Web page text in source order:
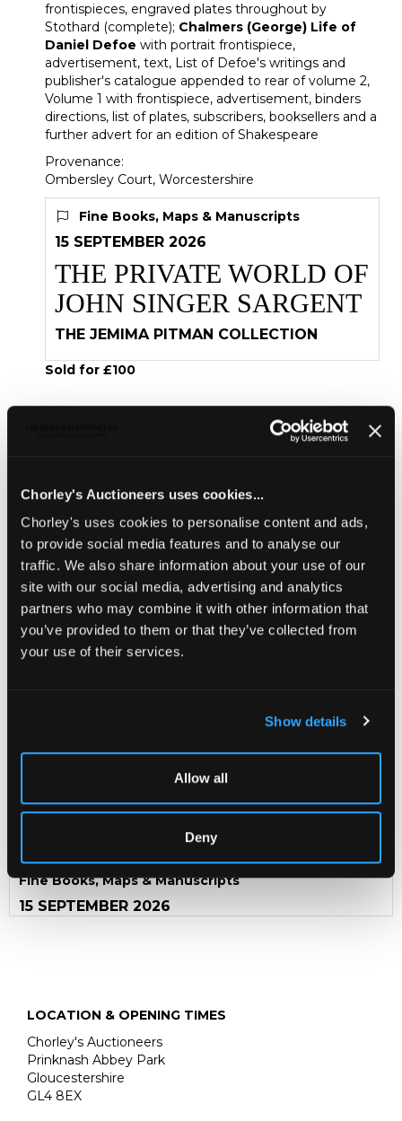
Chorley's Auctioneers uses cookies...
Chorley's uses cookies to personalise content and ads,
to provide social media features and to analyse our
traffic. We also share information about your use of our
site with our social media, advertising and analytics
partners who may combine it with other information that
you’ve provided to them or that they’ve collected from
your use of their services.
Show details
Allow all
Deny
frontispieces, engraved plates throughout by
Stothard (complete); Chalmers (George) Life of
Daniel Defoe with portrait frontispiece,
advertisement, text, List of Defoe's writings and
publisher's catalogue appended to rear of volume 2,
Volume 1 with frontispiece, advertisement, binders
directions, list of plates, subscribers, booksellers and a
further advert for an edition of Shakespeare
Provenance:
Ombersley Court, Worcestershire
Fine Books, Maps & Manuscripts
15 SEPTEMBER 2026
THE PRIVATE WORLD OF
JOHN SINGER SARGENT
THE JEMIMA PITMAN COLLECTION
Sold for £100
Description Condition Report
Sell one like this
Defoe (Daniel) The Life and Strange Surprizing
Adventures of Robinson Crusoe, of York, Mariner, 2
volumes, London: John Stockdale, 1790, contemporary
calf with decorative gilt tooled spine with red morocco
titles, oval volume labels and head of spines tooled with a
coronet above decorative entwined initials, marbled
with portrait frontispiece,
publisher's catalogue appended to rear of volume 2,
Volume 1 with frontispiece, advertisement, binders
further advert for an edition of Shakespeare
Ombersley Court, Worcestershire
Fine Books, Maps & Manuscripts
15 SEPTEMBER 2026
LOCATION & OPENING TIMES
Chorley's Auctioneers
Prinknash Abbey Park
Gloucestershire
GL4 8EX